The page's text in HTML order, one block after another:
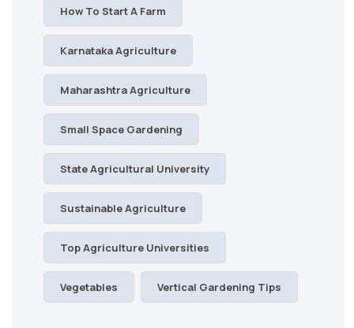
How To Start A Farm
Karnataka Agriculture
Maharashtra Agriculture
Small Space Gardening
State Agricultural University
Sustainable Agriculture
Top Agriculture Universities
Vegetables Vertical Gardening Tips